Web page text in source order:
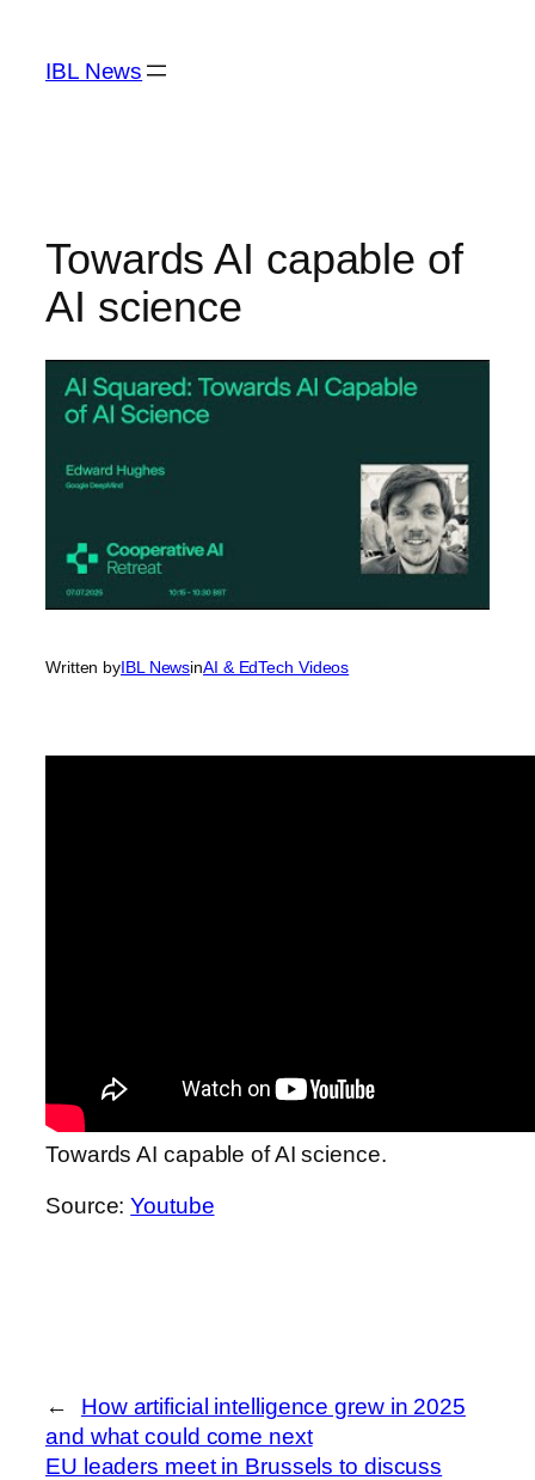
content
IBL News
Towards AI capable of
AI science
Written byIBL NewsinAI & EdTech Videos
Towards AI capable of AI science.
Source:Youtube
←
How artificial intelligence grew in 2025
and what could come next
EU leaders meet in Brussels to discuss